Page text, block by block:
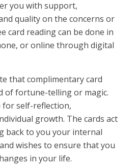
you with support,
quality on the concerns or
card reading can be done in
or online through digital
that complimentary card
of fortune-telling or magic.
for self-reflection,
growth. The cards act
back to you your internal
wishes to ensure that you
in your life.